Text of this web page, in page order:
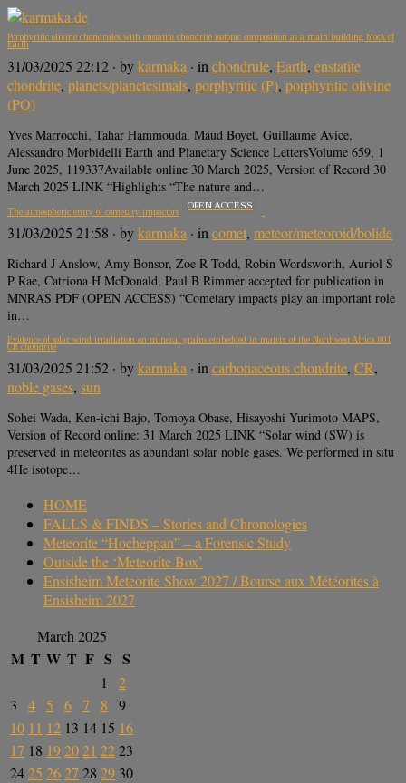
Porphyritic olivine chondrules with enstatite chondrite isotopic composition as a main building block of
Earth
31/03/2025 22:12 · bykarmaka · in chondrule, Earth, enstatite
chondrite, planets/planetesimals, porphyritic (P), porphyritic olivine
(PO)
Yves Marrocchi, Tahar Hammouda, Maud Boyet, Guillaume Avice,
Alessandro Morbidelli Earth and Planetary Science LettersVolume 659, 1
June 2025, 119337Available online 30 March 2025, Version of Record 30
March 2025 LINK “Highlights “The nature and…
The atmospheric entry of cometary impactors
OPEN ACCESS
31/03/2025 21:58 · bykarmaka · in comet, meteor/meteoroid/bolide
Richard J Anslow, Amy Bonsor, Zoe R Todd, Robin Wordsworth, Auriol S
P Rae, Catriona H McDonald, Paul B Rimmer accepted for publication in
MNRAS PDF (OPEN ACCESS) “Cometary impacts play an important role
in…
Evidence of solar wind irradiation on mineral grains embedded in matrix of the Northwest Africa 801
CR chondrite
31/03/2025 21:52 · bykarmaka · in carbonaceous chondrite, CR,
noble gases, sun
Sohei Wada, Ken-ichi Bajo, Tomoya Obase, Hisayoshi Yurimoto MAPS,
Version of Record online: 31 March 2025 LINK “Solar wind (SW) is
preserved in meteorites as abundant solar noble gases. We performed in situ
4He isotope…
HOME
FALLS & FINDS – Stories and Chronologies
Meteorite “Hocheppan” – a Forensic Study
Outside the ‘Meteorite Box’
Ensisheim Meteorite Show 2027 / Bourse aux Météorites à
Ensisheim 2027
March 2025
M T W T F S S
1
2
3
4 5 6 7 8
9
10 11 12 13 14 15 16
17 18 192021 2223
2425 2627 28 29 30